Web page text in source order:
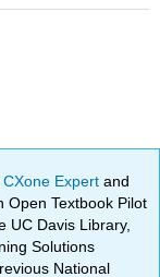
CXone Expertand
Open Textbook Pilot
UC Davis Library,
Solutions
National